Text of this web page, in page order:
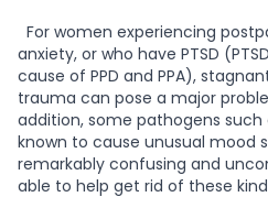
For women experiencing
anxiety, or who have PTSD
cause of PPD and PPA),
trauma can pose a major
addition, some pathogens such
known to cause unusual mood
remarkably confusing and
able to help get rid of these